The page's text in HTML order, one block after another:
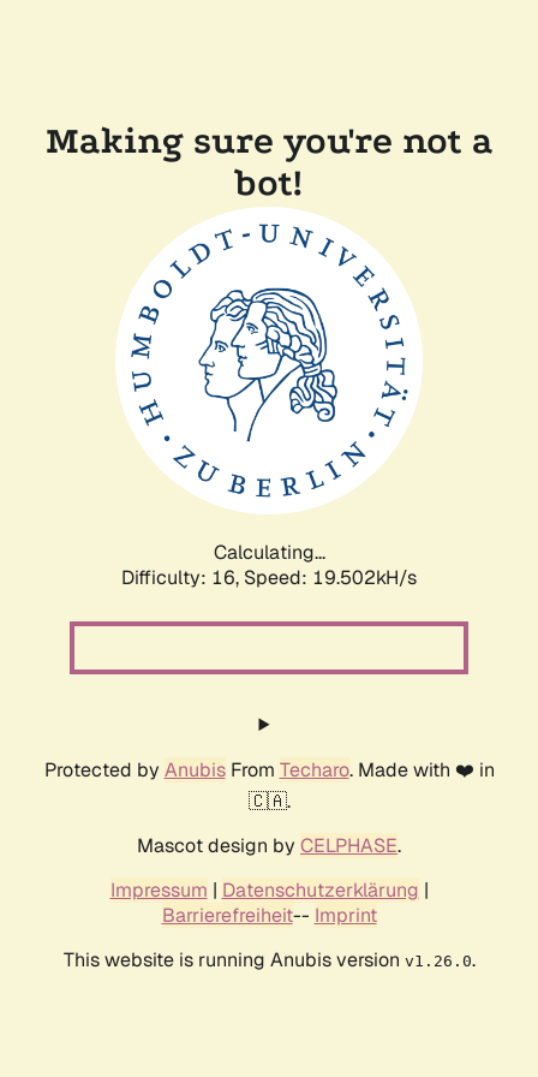
Making sure you're not a
bot!
Calculating...
Difficulty: 16, Speed: 19.502kH/s
Protected by AnubisFrom Techaro. Made with ❤️ in
🇨🇦.
Mascot design by CELPHASE.
Impressum | Datenschutzerklärung |
Barrierefreiheit-- Imprint
This website is running Anubis version v1.26.0.